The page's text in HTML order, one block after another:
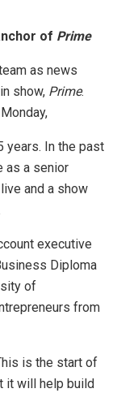
of Prime
as news
show, Prime.
years. In the past
as a senior
and a show
executive
Diploma
of
from
is the start of
it will help build